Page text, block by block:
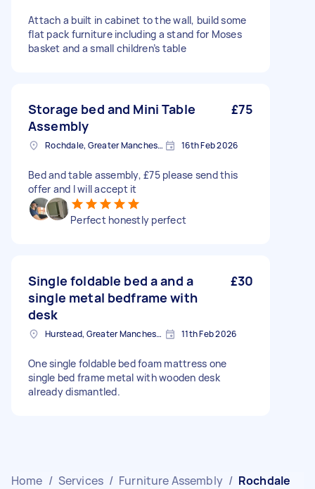
Attach a built in cabinet to the wall, build some
flat pack furniture including a stand for Moses
basket and a small children’s table
Storage bed and Mini Table
Assembly
£75
Rochdale, Greater Manchester 16th Feb 2026
Bed and table assembly, £75 please send this
offer and I will accept it
Perfect honestly perfect
Single foldable bed a and a
single metal bedframe with
desk
£30
Hurstead, Greater Manchester 11th Feb 2026
One single foldable bed foam mattress one
single bed frame metal with wooden desk
already dismantled.
Home / Services / Furniture Assembly / Rochdale